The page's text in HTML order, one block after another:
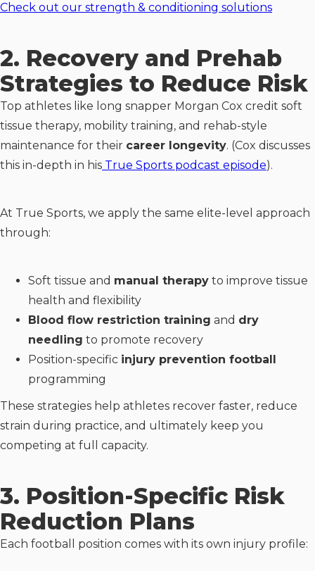
Check out our strength & conditioning solutions
2. Recovery and Prehab
Strategies to Reduce Risk
Top athletes like long snapper Morgan Cox credit soft
tissue therapy, mobility training, and rehab-style
maintenance for their career longevity. (Cox discusses
this in-depth in his True Sports podcast episode).
At True Sports, we apply the same elite-level approach
through:
Soft tissue and manual therapy to improve tissue
health and flexibility
Blood flow restriction training and dry
needling to promote recovery
Position-specific injury prevention football
programming
These strategies help athletes recover faster, reduce
strain during practice, and ultimately keep you
competing at full capacity.
3. Position-Specific Risk
Reduction Plans
Each football position comes with its own injury profile: